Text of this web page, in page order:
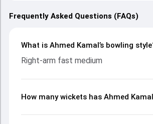
Frequently Asked Questions (FAQs)
What is Ahmed Kamal’s bowling
Right-arm fast medium
How many wickets has Ahmed